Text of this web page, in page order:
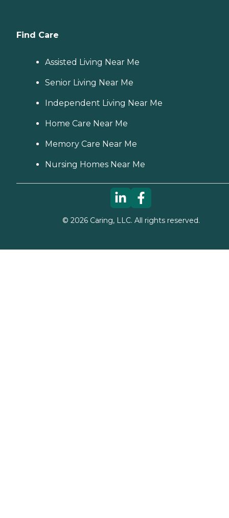
Find Care
Assisted Living Near Me
Senior Living Near Me
Independent Living Near Me
Home Care Near Me
Memory Care Near Me
Nursing Homes Near Me
© 2026Caring, LLC. All rights reserved.